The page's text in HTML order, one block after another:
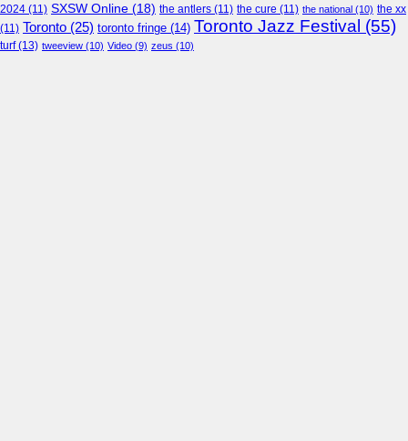
2024 (11) SXSW Online (18) the antlers (11) the cure (11) the national (10) the xx
(11) Toronto (25) toronto fringe (14) Toronto Jazz Festival (55)
turf(13) tweeview (10) Video (9) zeus (10)